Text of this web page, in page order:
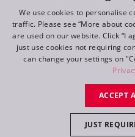
©2026
All rights
We use cookies to personalise
traffic. Please see “More about
are used on our website. Click “I
just use cookies not requiring
can change your settings on
ACCEPT
JUST